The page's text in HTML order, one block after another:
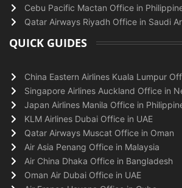
Cebu Pacific Mactan Office in
Qatar Airways Riyadh Office in Saudi
QUICK GUIDES
China Eastern Airlines Kuala Lumpur
Singapore Airlines Auckland Office in
Japan Airlines Manila Office in
KLM Airlines Dubai Office in UAE
Qatar Airways Muscat Office in Oman
Air Asia Penang Office in Malaysia
Air China Dhaka Office in Bangladesh
Oman Air Dubai Office in UAE